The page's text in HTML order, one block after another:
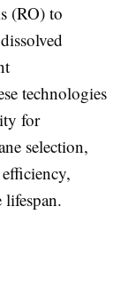
(RO) to
technologies
for
selection,